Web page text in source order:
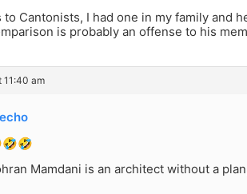
to Cantonists, I had one in my family and
is probably an offense to his
11:40 am
Mamdani is an architect without a